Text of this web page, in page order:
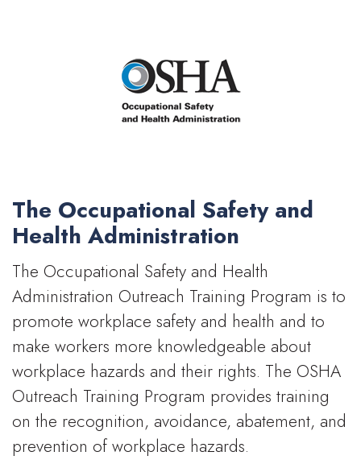
The Occupational Safety and
Health Administration
The Occupational Safety and Health
Administration Outreach Training Program is to
promote workplace safety and health and to
make workers more knowledgeable about
workplace hazards and their rights. The OSHA
Outreach Training Program provides training
on the recognition, avoidance, abatement, and
prevention of workplace hazards.